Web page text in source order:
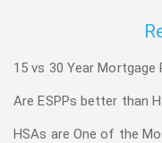
15 vs 30 Year Mortgage
Are ESPPs better than
HSAs are One of the